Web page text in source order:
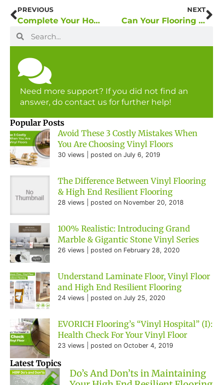
PREVIOUS
Complete Your Home With Nice Quality Flooring
NEXT
Can Your Flooring Set the Mood of Your Home Interior?
Need more support? If you did not find an
answer, do contact us for further help!
Popular Posts
Avoid These 3 Costly Mistakes When
You Are Choosing Vinyl Floors
30 views posted on July 6, 2019
The Difference Between Vinyl Flooring
& High End Resilient Flooring
28 views posted on November 20, 2018
100% Realistic: Introducing Grand
Marble & Gigantic Stone Vinyl Series
26 views posted on February 28, 2020
Understand Laminate Floor, Vinyl Floor
and High End Resilient Flooring
24 views posted on July 25, 2020
EVORICH Flooring’s “Vinyl Hospital” (I):
Health Check For Your Vinyl Floor
23 views posted on October 4, 2019
Latest Topics
Do’s And Don’ts in Maintaining